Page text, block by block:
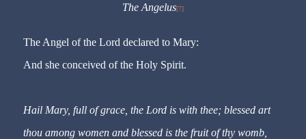
The Angelus[7]
The Angel of the Lord declared to Mary:
And she conceived of the Holy Spirit.
Hail Mary, full of grace, the Lord is with thee; blessed art
thou among women and blessed is the fruit of thy womb,